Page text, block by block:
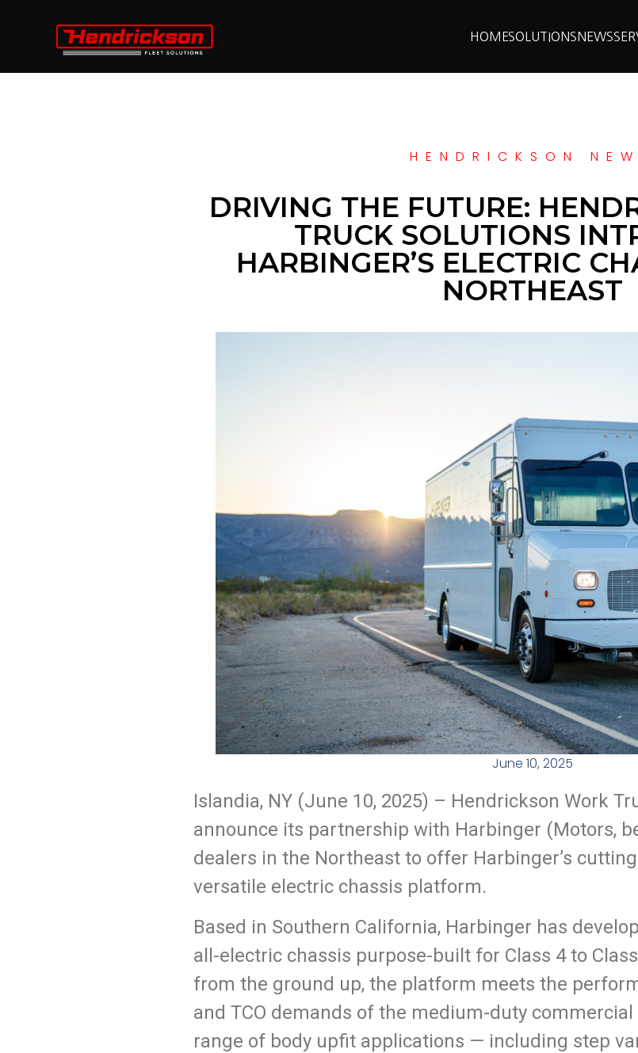
HOMESOLUTIONS NEWS
HENDRICKSON
DRIVING THE FUTURE:
TRUCK SOLUTIONS
HARBINGER’S ELECTRIC
NORTHEAST
June 10, 2025
Islandia, NY (June 10, 2025) – Hendrickson Work
announce its partnership with Harbinger (Motors,
dealers in the Northeast to offer Harbinger’s
versatile electric chassis platform.
Based in Southern California, Harbinger has
all-electric chassis purpose-built for Class 4 to
from the ground up, the platform meets the
and TCO demands of the medium-duty
range of body upfit applications — including step